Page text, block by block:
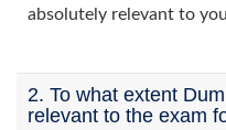
absolutely relevant to
2. To what extent
relevant to the exam